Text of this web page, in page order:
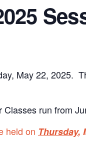
May 22, 2025.
run from
held on Thursday,